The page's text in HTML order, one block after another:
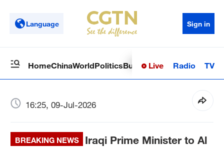
Language Sign in
HomeChinaWorldPoliticsBusinessSci-TechHealth
Live Radio TV
16:25, 09-Jul-2026
BREAKING NEWS
Iraqi Prime Minister to Al